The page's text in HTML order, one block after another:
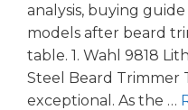
analysis, buying
models after beard
table. 1. Wahl 9818
Steel Beard Trimmer
exceptional. As the …